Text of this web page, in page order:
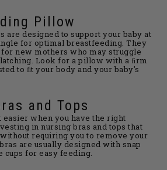
Pillow
are designed to support your baby at
for optimal breastfeeding. They
new mothers who may struggle
Look for a pillow with a ﬁrm
to ﬁt your body and your baby's
and Tops
easier when you have the right
in nursing bras and tops that
requiring you to remove your
are usually designed with snap
cups for easy feeding.